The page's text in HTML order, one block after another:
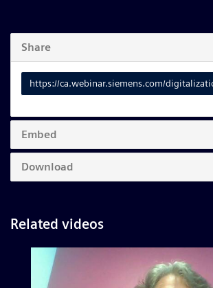
Share
Link
to
Embed
Download
Related videos